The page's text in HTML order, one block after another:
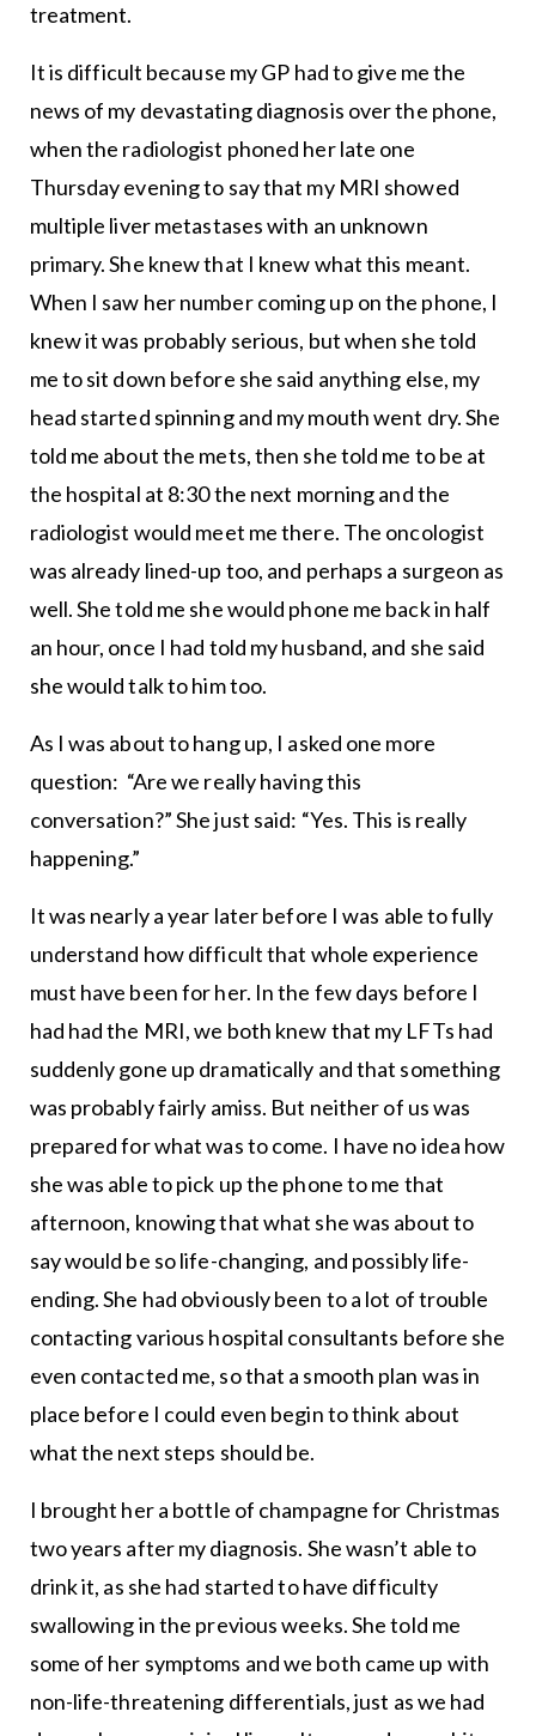
treatment.
It is difficult because my GP had to give me the
news of my devastating diagnosis over the phone,
when the radiologist phoned her late one
Thursday evening to say that my MRI showed
multiple liver metastases with an unknown
primary. She knew that I knew what this meant.
When I saw her number coming up on the phone, I
knew it was probably serious, but when she told
me to sit down before she said anything else, my
head started spinning and my mouth went dry. She
told me about the mets, then she told me to be at
the hospital at 8:30 the next morning and the
radiologist would meet me there. The oncologist
was already lined-up too, and perhaps a surgeon as
well. She told me she would phone me back in half
an hour, once I had told my husband, and she said
she would talk to him too.
As I was about to hang up, I asked one more
question: “Are we really having this
conversation?” She just said: “Yes. This is really
happening.”
It was nearly a year later before I was able to fully
understand how difficult that whole experience
must have been for her. In the few days before I
had had the MRI, we both knew that my LFTs had
suddenly gone up dramatically and that something
was probably fairly amiss. But neither of us was
prepared for what was to come. I have no idea how
she was able to pick up the phone to me that
afternoon, knowing that what she was about to
say would be so life-changing, and possibly life-
ending. She had obviously been to a lot of trouble
contacting various hospital consultants before she
even contacted me, so that a smooth plan was in
place before I could even begin to think about
what the next steps should be.
I brought her a bottle of champagne for Christmas
two years after my diagnosis. She wasn’t able to
drink it, as she had started to have difficulty
swallowing in the previous weeks. She told me
some of her symptoms and we both came up with
non-life-threatening differentials, just as we had